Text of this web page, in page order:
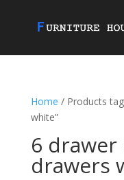
Home / Products
white”
6
drawers